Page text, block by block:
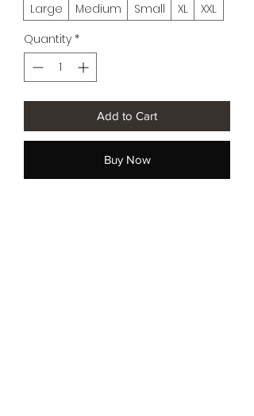
Large Medium Small XL
XXL
Quantity *
Add to Cart
Buy Now